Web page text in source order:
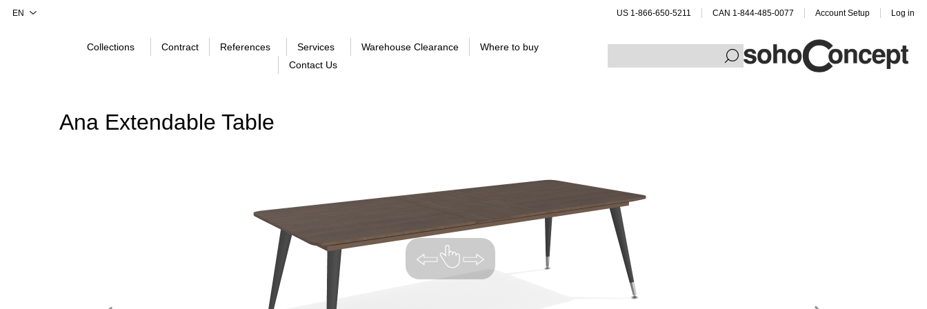
US 1-866-650-5211 CAN 1-844-485-0077 Account Setup Log in
Collections Contract References Services Warehouse Clearance
Where to buy
Contact Us
Ana Extendable Table